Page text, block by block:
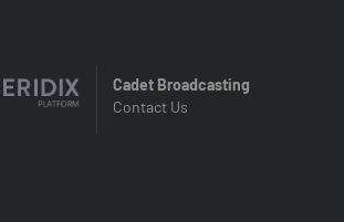
Cadet Broadcasting
Contact Us